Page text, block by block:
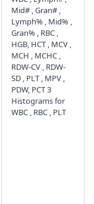
Mid# , Gran# ,
Lymph% , Mid% ,
Gran% , RBC ,
HGB, HCT , MCV ,
MCH , MCHC ,
RDW-CV , RDW-
SD , PLT , MPV ,
PDW, PCT 3
Histograms for
WBC , RBC , PLT